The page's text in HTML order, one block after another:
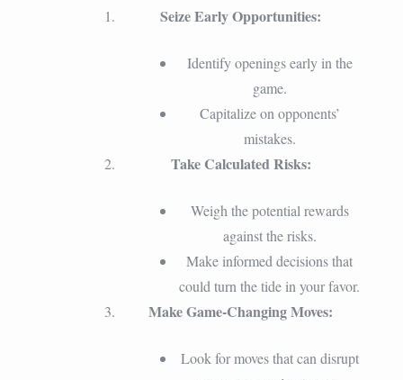
Seize Early Opportunities:
Identify openings early in the
game.
Capitalize on opponents’
mistakes.
Take Calculated Risks:
Weigh the potential rewards
against the risks.
Make informed decisions that
could turn the tide in your favor.
Make Game-Changing Moves:
Look for moves that can disrupt